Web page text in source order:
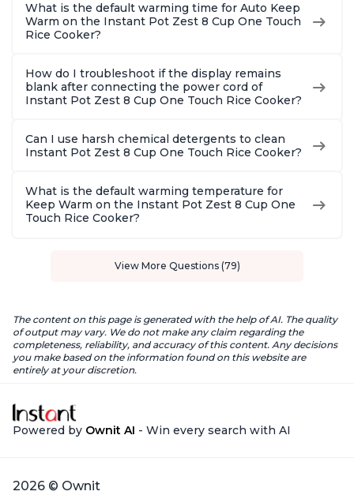
What is the default warming time for Auto Keep
Warm on the Instant Pot Zest 8 Cup One Touch
Rice Cooker?
How do I troubleshoot if the display remains
blank after connecting the power cord of
Instant Pot Zest 8 Cup One Touch Rice Cooker?
Can I use harsh chemical detergents to clean
Instant Pot Zest 8 Cup One Touch Rice Cooker?
What is the default warming temperature for
Keep Warm on the Instant Pot Zest 8 Cup One
Touch Rice Cooker?
View More Questions (79)
The content on this page is generated with the help of AI. The quality
of output may vary. We do not make any claim regarding the
completeness, reliability, and accuracy of this content. Any decisions
you make based on the information found on this website are
entirely at your discretion.
Powered by Ownit AI - Win every search with AI
2026 © Ownit